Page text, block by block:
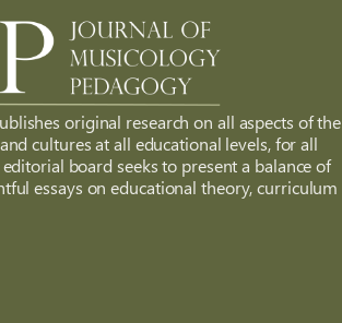
original research on all aspects of the
cultures at all educational levels, for all
board seeks to present a balance of
essays on educational theory, curriculum